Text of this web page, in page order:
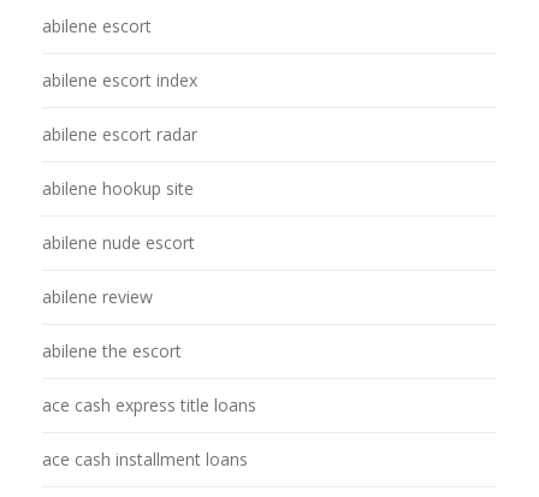
abilene escort
abilene escort index
abilene escort radar
abilene hookup site
abilene nude escort
abilene review
abilene the escort
ace cash express title loans
ace cash installment loans